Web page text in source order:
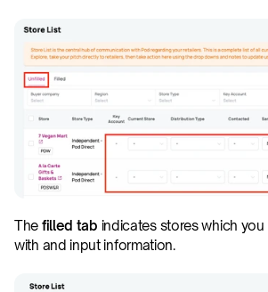
The filled tab indicates stores which
with and input information.